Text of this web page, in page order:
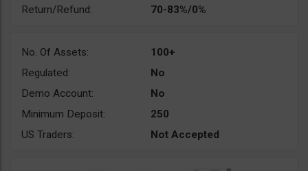
Return/Refund:
70-83%/0%
No. Of Assets:
100+
Regulated:
No
Demo Account:
No
Minimum Deposit:
250
US Traders:
Not Accepted